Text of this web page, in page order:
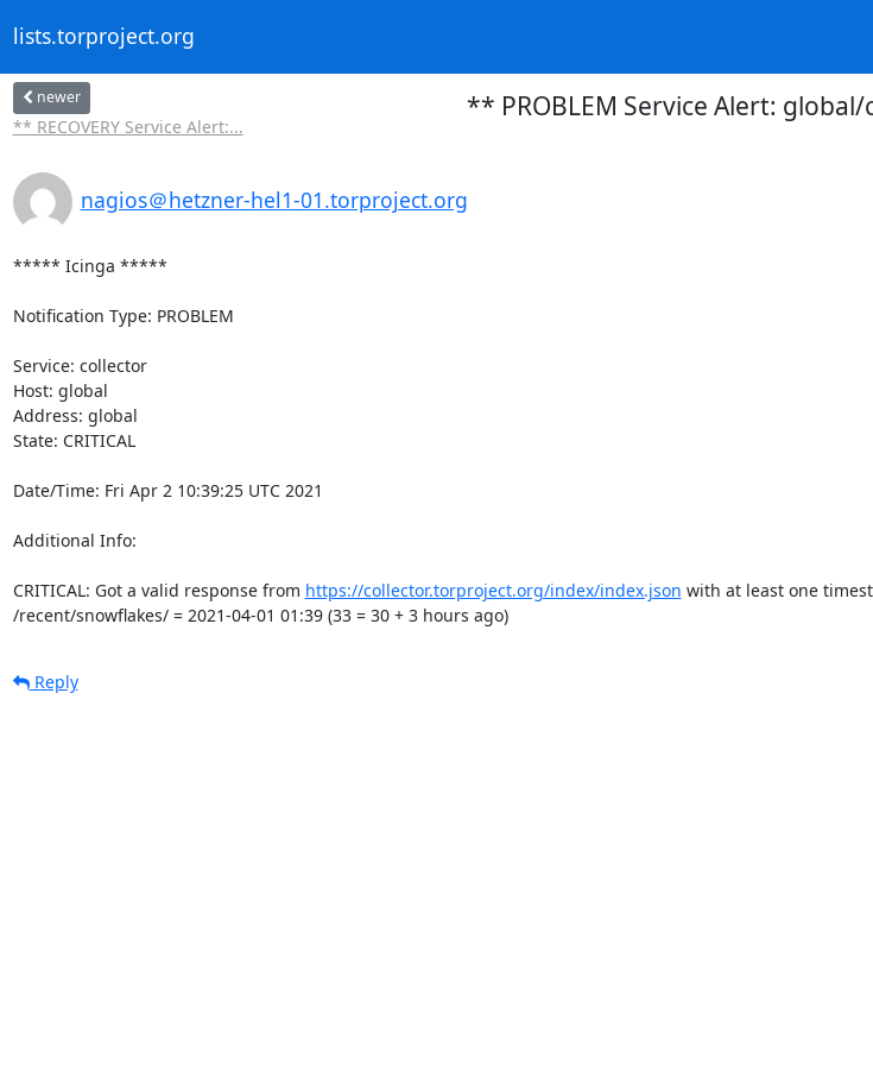
lists.torproject.org
newer
** RECOVERY Service Alert:...
** PROBLEM Service Alert:
nagios＠hetzner-hel1-01.torproject.org
***** Icinga *****
Notification Type: PROBLEM
Service: collector
Host: global
Address: global
State: CRITICAL
Date/Time: Fri Apr 2 10:39:25 UTC 2021
Additional Info:
CRITICAL: Got a valid response from https://collector.torproject.org/index/index.json with at least one
/recent/snowflakes/ = 2021-04-01 01:39 (33 = 30 + 3 hours ago)
Reply